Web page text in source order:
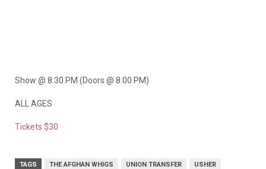
Show @ 8:30 PM (Doors @ 8:00 PM)
ALL AGES
Tickets $30
TAGS THE AFGHAN WHIGS UNION TRANSFER USHER